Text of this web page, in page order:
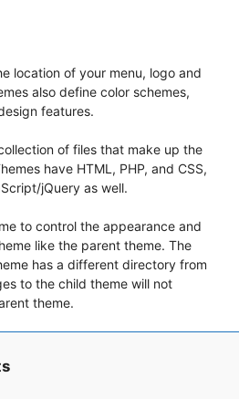
location of your menu, logo and
also define color schemes,
features.
of files that make up the
have HTML, PHP, and CSS,
jQuery as well.
to control the appearance and
like the parent theme. The
has a different directory from
to the child theme will not
theme.